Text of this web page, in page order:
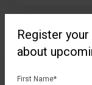
Register
about
First